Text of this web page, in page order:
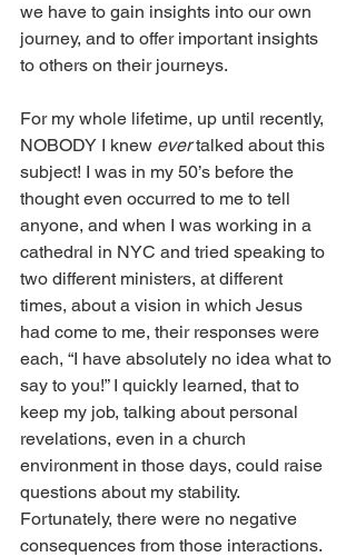
we have to gain insights into our own
journey, and to offer important insights
to others on their journeys.
For my whole lifetime, up until recently,
NOBODY I knew ever talked about this
subject! I was in my 50’s before the
thought even occurred to me to tell
anyone, and when I was working in a
cathedral in NYC and tried speaking to
two different ministers, at different
times, about a vision in which Jesus
had come to me, their responses were
each, “I have absolutely no idea what to
say to you!” I quickly learned, that to
keep my job, talking about personal
revelations, even in a church
environment in those days, could raise
questions about my stability.
Fortunately, there were no negative
consequences from those interactions.